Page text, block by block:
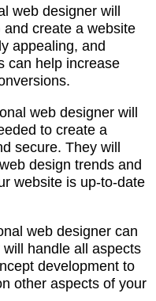
web designer will
create a website
appealing, and
can help increase
web designer will
to create a
secure. They will
design trends and
website is up-to-date
web designer can
handle all aspects
development to
other aspects of your